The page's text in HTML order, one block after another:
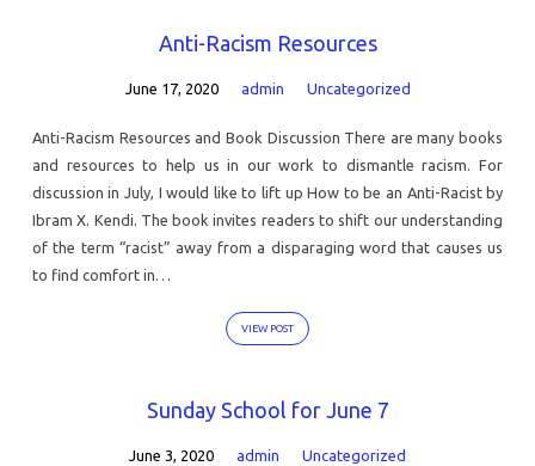
Anti-Racism Resources
June 17, 2020 admin Uncategorized
Anti-Racism Resources and Book Discussion There are many books
and resources to help us in our work to dismantle racism. For
discussion in July, I would like to lift up How to be an Anti-Racist by
Ibram X. Kendi. The book invites readers to shift our understanding
of the term “racist” away from a disparaging word that causes us
to find comfort in…
VIEW POST
Sunday School for June 7
June 3, 2020 admin Uncategorized